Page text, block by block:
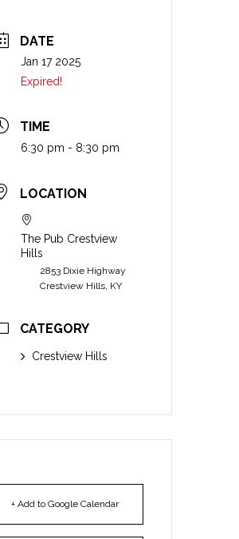
DATE
Jan 17 2025
Expired!
TIME
6:30 pm - 8:30 pm
LOCATION
The Pub Crestview
Hills
2853 Dixie Highway
Crestview Hills, KY
CATEGORY
Crestview Hills
+ Add to Google Calendar